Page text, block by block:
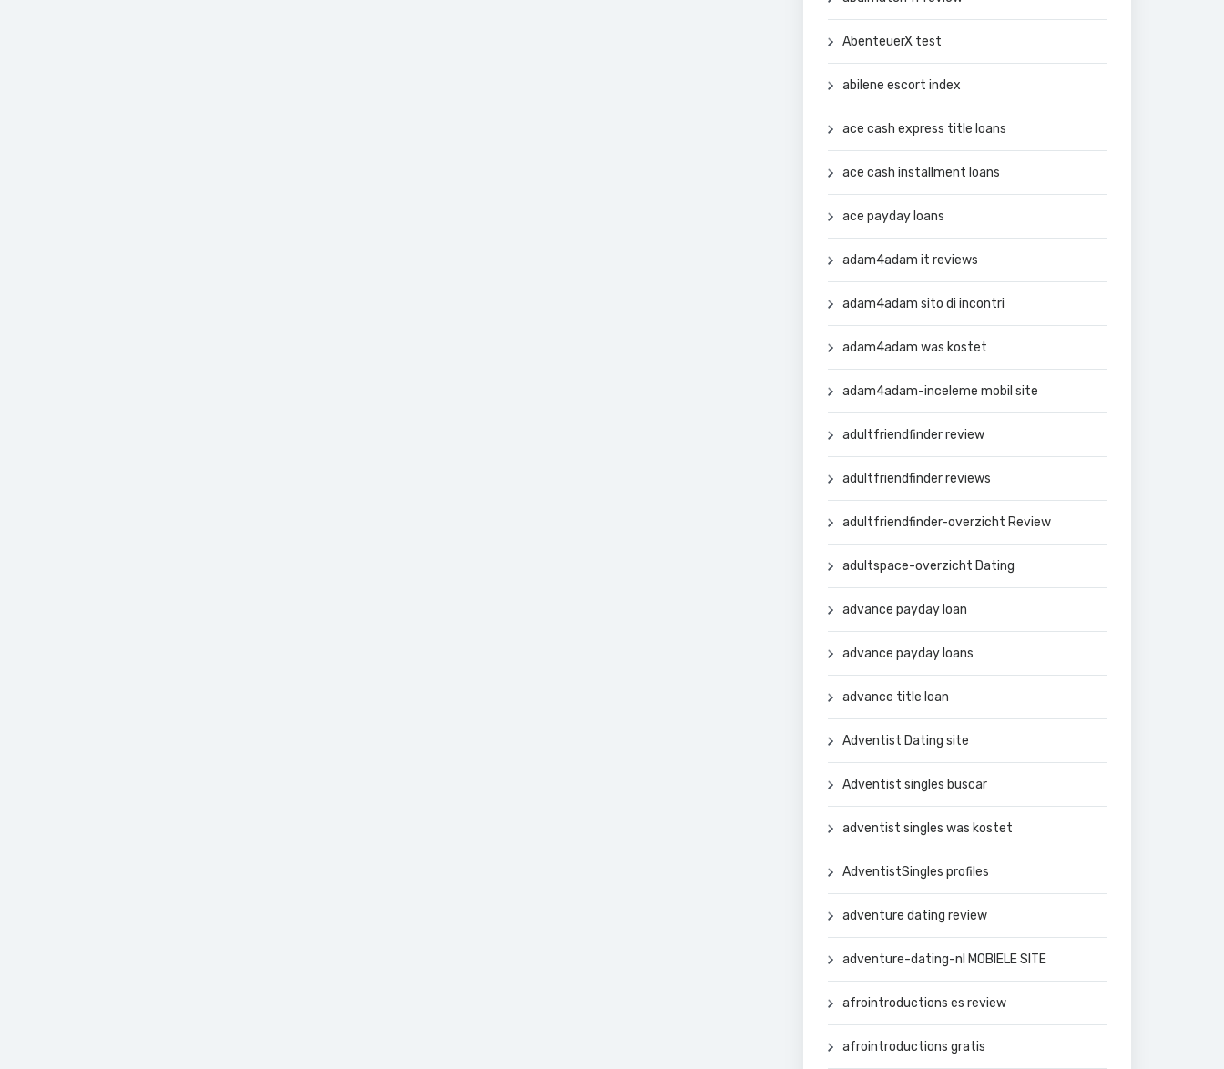
AbenteuerX test
abilene escort index
ace cash express title loans
ace cash installment loans
ace payday loans
adam4adam it reviews
adam4adam sito di incontri
adam4adam was kostet
adam4adam-inceleme mobil site
adultfriendfinder review
adultfriendfinder reviews
adultfriendfinder-overzicht Review
adultspace-overzicht Dating
advance payday loan
advance payday loans
advance title loan
Adventist Dating site
Adventist singles buscar
adventist singles was kostet
AdventistSingles profiles
adventure dating review
adventure-dating-nl MOBIELE SITE
afrointroductions es review
afrointroductions gratis